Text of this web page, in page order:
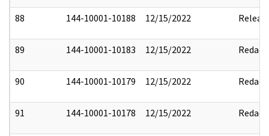
88 144-10001-10188 12/15/2022
89 144-10001-10183 12/15/2022 Redact
90 144-10001-10179 12/15/2022 Redact
91 144-10001-10178 12/15/2022 Redact